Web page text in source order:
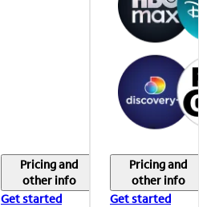
Pricing and
other info
Get started
Pricing and
other info
Get started